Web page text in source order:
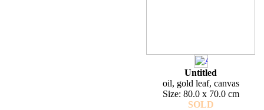
Untitled
oil, gold leaf, canvas
Size: 80.0 x 70.0 cm
SOLD